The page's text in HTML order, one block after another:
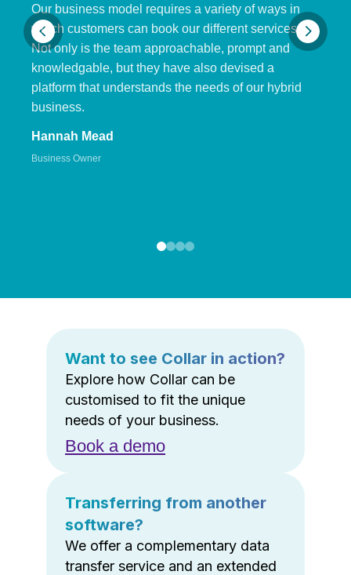
Our business model requires a variety of ways in
which customers can book our different services.
Not only is the team approachable, prompt and
knowledgable, but they have also devised a
platform that understands the needs of our hybrid
business.
Hannah Mead
Business Owner
Want to see Collar in action?
Explore how Collar can be
customised to fit the unique
needs of your business.
Book a demo
Transferring from another
software?
We offer a complementary data
transfer service and an extended